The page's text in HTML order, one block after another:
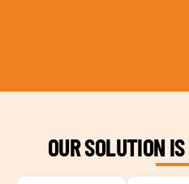
OUR SOLUTION IS